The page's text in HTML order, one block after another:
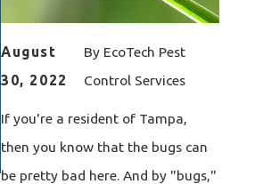
August
30, 2022
By EcoTech Pest
Control Services
If you're a resident of Tampa,
then you know that the bugs can
be pretty bad here. And by "bugs,"
The
Secret To
Effective
Flea &
Tick
For Your
Property